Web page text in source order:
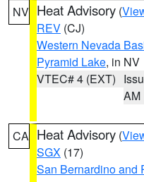
NV Heat Advisory (
REV (CJ)
Western Nevada
Pyramid Lake, in NV
VTEC# 4 (EXT)
AM
CA Heat Advisory (
SGX (17)
San Bernardino and